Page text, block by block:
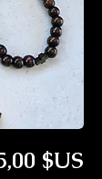
$US